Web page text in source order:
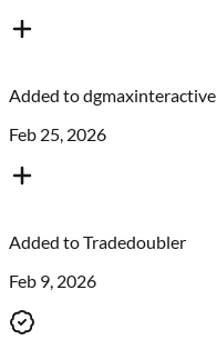
Added todgmaxinteractive
Feb 25, 2026
Added toTradedoubler
Feb 9, 2026